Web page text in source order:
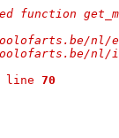
function
line 70